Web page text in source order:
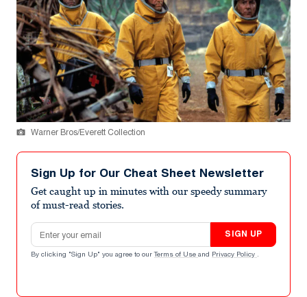
Warner Bros/Everett Collection
Sign Up for Our Cheat Sheet Newsletter
Get caught up in minutes with our speedy summary
of must-read stories.
Email address
SIGN UP
By clicking "Sign Up" you agree to our Terms of Use and Privacy Policy .